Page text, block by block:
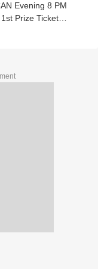
Evening 8 PM
Prize Ticket